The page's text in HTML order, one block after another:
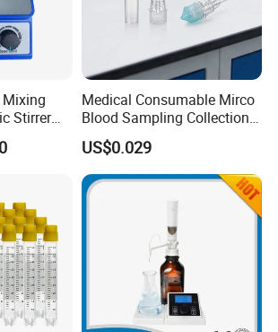
Stirrer
Medical Consumable Mirco
Blood Sampling Collection
Fixed Volume Sample
Collector Test Tube
US$0.029